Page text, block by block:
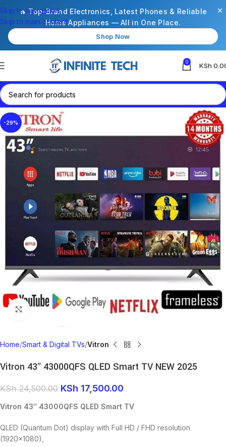
🔥 Top-Brand Electronics, Latest Phones & Reliable
Home Appliances — All in One Place.
Shop Now
×
Skip to navigation
Skip to main content
0 KSh
-29%
Click to enlarge
Home Smart & Digital TVs Vitron
Vitron 43″ 43000QFS QLED Smart TV NEW 2025
KSh24,500.00 KSh 17,500.00
Vitron 43″ 43000QFS QLED Smart TV
QLED (Quantum Dot) display with Full HD / FHD resolution
(1920×1080),